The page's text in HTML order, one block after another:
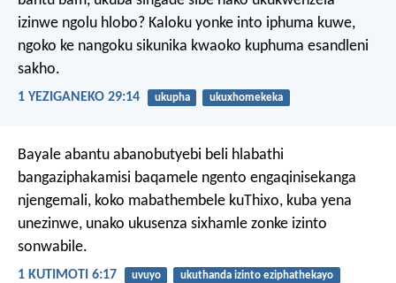
izinwe ngolu hlobo? Kaloku yonke into iphuma kuwe,
ngoko ke nangoku sikunika kwaoko kuphuma esandleni
sakho.
1 YEZIGANEKO 29:14 ukupha ukuxhomekeka
Bayale abantu abanobutyebi beli hlabathi
bangaziphakamisi baqamele ngento engaqinisekanga
njengemali, koko mabathembele kuThixo, kuba yena
unezinwe, unako ukusenza sixhamle zonke izinto
sonwabile.
1 KUTIMOTI 6:17 uvuyo
ukuthanda izinto eziphathekayo